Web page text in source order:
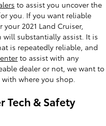
to assist you uncover the
you. If you want reliable
2021 Land Cruiser,
substantially assist. It is
is repeatedly reliable, and
to assist with any
dealer or not, we want to
where you shop.
Tech & Safety